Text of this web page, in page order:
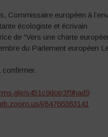
Commissaire européen à
écologiste et écrivain
de “Vers une charte
du Parlement européen
confirmer.
s451c9dotr3f9had9
j/84766363141